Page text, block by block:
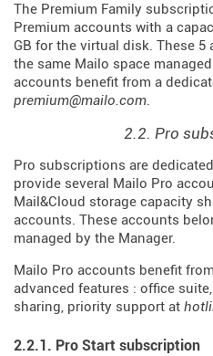
The Premium Family
Premium accounts with a
GB for the virtual disk. These
the same Mailo space
accounts benefit from a
premium@mailo.com.
2.2. Pro
Pro subscriptions are
provide several Mailo Pro
Mail&Cloud storage capacity
accounts. These accounts
managed by the Manager.
Mailo Pro accounts benefit
advanced features : office
sharing, priority support at
2.2.1. Pro Start subscription